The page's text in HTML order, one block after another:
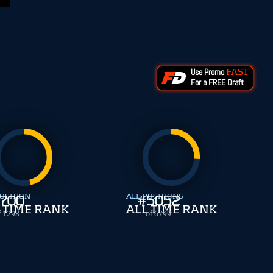
Use Promo FAST
For a FREE Draft
1298
TIME RANK
#5052
of 6799
ALL POSITIONS
ALL TIME RANK